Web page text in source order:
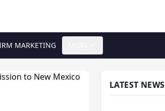
MARKETING
LATEST NEWS